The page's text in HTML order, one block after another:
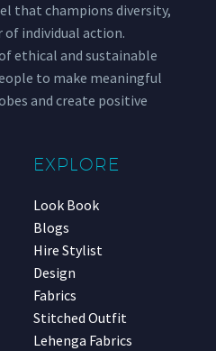
that champions diversity,
individual action.
ethical and sustainable
to make meaningful
and create positive
EXPLORE
Look Book
Blogs
Hire Stylist
Design
Fabrics
Stitched Outfit
Lehenga Fabrics